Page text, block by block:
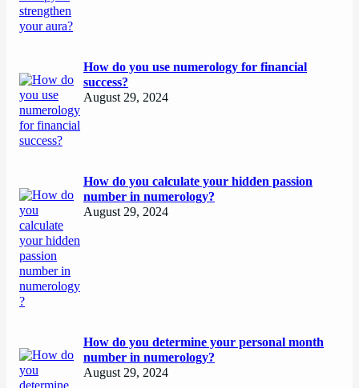
How do you use numerology for financial
success?
August 29, 2024
How do you calculate your hidden passion
number in numerology?
August 29, 2024
How do you determine your personal month
number in numerology?
August 29, 2024